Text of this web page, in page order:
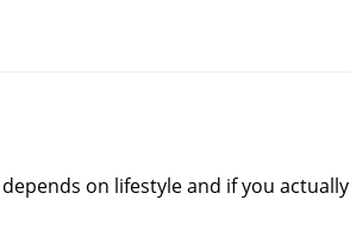
on lifestyle and if you